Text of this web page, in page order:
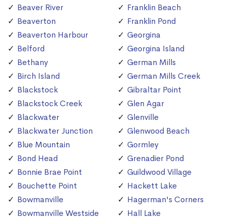
Beaver River
Beaverton
Beaverton Harbour
Belford
Bethany
Birch Island
Blackstock
Blackstock Creek
Blackwater
Blackwater Junction
Blue Mountain
Bond Head
Bonnie Brae Point
Bouchette Point
Bowmanville
Bowmanville Westside
Franklin Beach
Franklin Pond
Georgina
Georgina Island
German Mills
German Mills Creek
Gibraltar Point
Glen Agar
Glenville
Glenwood Beach
Gormley
Grenadier Pond
Guildwood Village
Hackett Lake
Hagerman's Corners
Hall Lake